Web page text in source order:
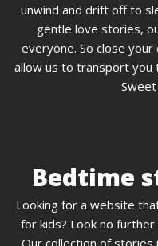
unwind and drift off to
gentle love stories,
everyone. So close
allow us to transport you
Bedtime
Looking for a website
for kids? Look no